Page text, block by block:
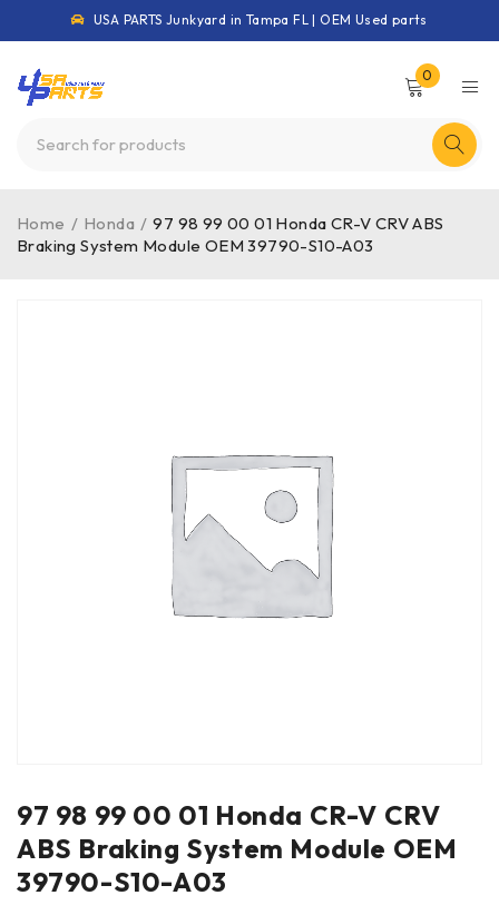
USA PARTS Junkyard in Tampa FL | OEM Used parts
0
Home / Honda / 97 98 99 00 01 Honda CR-V CRV ABS
Braking System Module OEM 39790-S10-A03
97 98 99 00 01 Honda CR-V CRV
ABS Braking System Module OEM
39790-S10-A03